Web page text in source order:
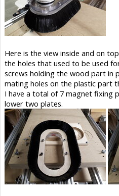
Here is the view inside and on
the holes that used to be used
screws holding the wood part in
mating holes on the plastic part
I have a total of 7 magnet fixing
lower two plates.